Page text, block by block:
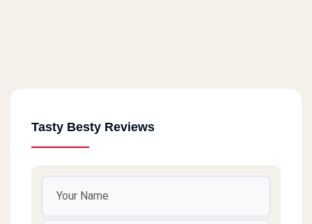
Tasty Besty Reviews